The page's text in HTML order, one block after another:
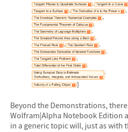
Beyond the Demonstrations,
Wolfram|Alpha Notebook Edition
in a generic topic will, just as with